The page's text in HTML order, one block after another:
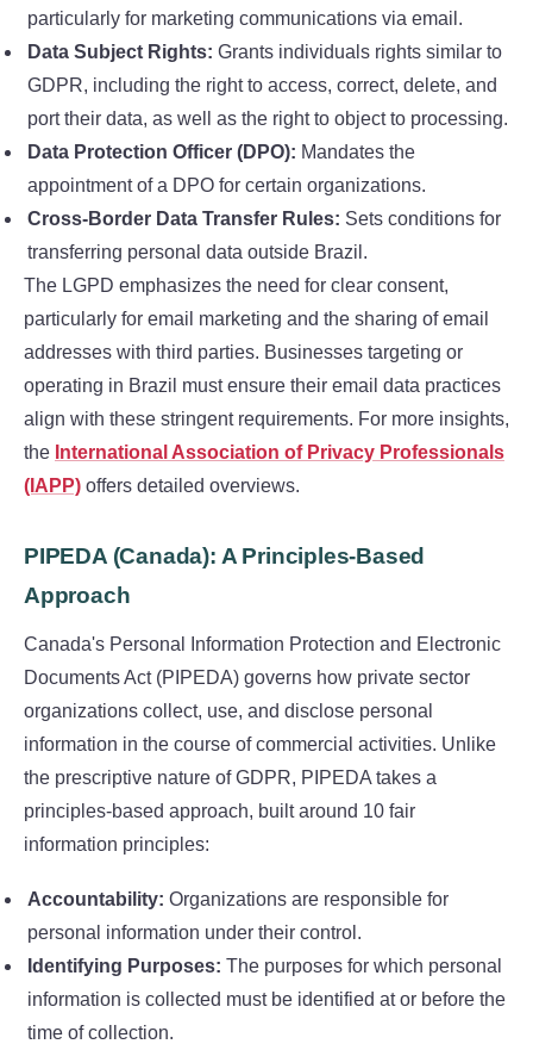
particularly for marketing communications via email.
Data Subject Rights: Grants individuals rights similar to
GDPR, including the right to access, correct, delete, and
port their data, as well as the right to object to processing.
Data Protection Officer (DPO): Mandates the
appointment of a DPO for certain organizations.
Cross-Border Data Transfer Rules: Sets conditions for
transferring personal data outside Brazil.
The LGPD emphasizes the need for clear consent,
particularly for email marketing and the sharing of email
addresses with third parties. Businesses targeting or
operating in Brazil must ensure their email data practices
align with these stringent requirements. For more insights,
the International Association of Privacy Professionals
(IAPP) offers detailed overviews.
PIPEDA (Canada): A Principles-Based
Approach
Canada's Personal Information Protection and Electronic
Documents Act (PIPEDA) governs how private sector
organizations collect, use, and disclose personal
information in the course of commercial activities. Unlike
the prescriptive nature of GDPR, PIPEDA takes a
principles-based approach, built around 10 fair
information principles:
Accountability: Organizations are responsible for
personal information under their control.
Identifying Purposes: The purposes for which personal
information is collected must be identified at or before the
time of collection.